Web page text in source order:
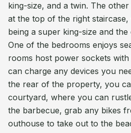
king-size, and a twin. The
at the top of the right
being a super king-size and
One of the bedrooms enjoys
rooms host power sockets
can charge any devices you
the rear of the property, you
courtyard, where you can
the barbecue, grab any bikes
outhouse to take out to the